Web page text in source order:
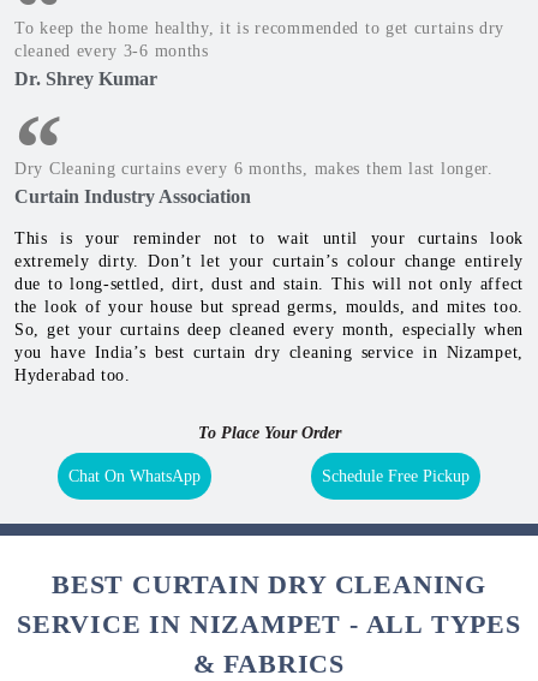
To keep the home healthy, it is recommended to get curtains dry
cleaned every 3-6 months
Dr. Shrey Kumar
Dry Cleaning curtains every 6 months, makes them last longer.
Curtain Industry Association
This is your reminder not to wait until your curtains look
extremely dirty. Don’t let your curtain’s colour change entirely
due to long-settled, dirt, dust and stain. This will not only affect
the look of your house but spread germs, moulds, and mites too.
So, get your curtains deep cleaned every month, especially when
you have India’s best curtain dry cleaning service in Nizampet,
Hyderabad too.
To Place Your Order
Chat On WhatsApp Schedule Free Pickup
BEST CURTAIN DRY CLEANING
SERVICE IN NIZAMPET - ALL TYPES
& FABRICS